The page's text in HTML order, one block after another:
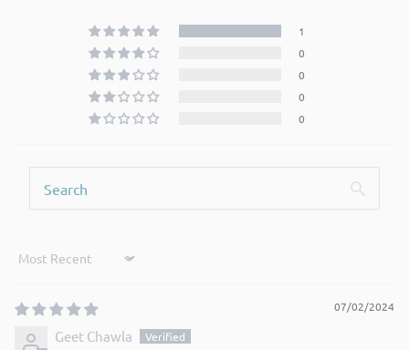
1
0
0
0
0
Sort by
07/02/2024
Geet Chawla